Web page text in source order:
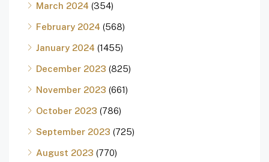
March 2024 (354)
February 2024 (568)
January 2024 (1455)
December 2023 (825)
November 2023 (661)
October 2023 (786)
September 2023 (725)
August 2023 (770)